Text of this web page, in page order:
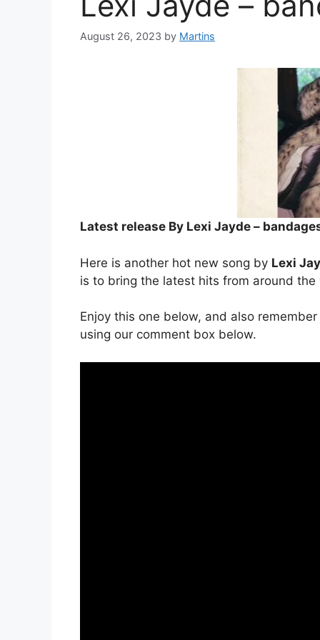
August 26, 2023 by Martins
Latest release By Lexi Jayde –
Here is another hot new song by Lexi
is to bring the latest hits from around
Enjoy this one below, and also
using our comment box below.